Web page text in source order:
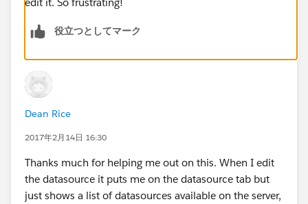
役立つとしてマーク
Dean Rice
2017年2月14日 16:30
Thanks much for helping me out on this. When I edit
the datasource it puts me on the datasource tab but
just shows a list of datasources available on the server,